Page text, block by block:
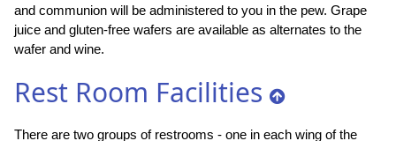
and communion will be administered to you in the pew. Grape
juice and gluten-free wafers are available as alternates to the
wafer and wine.
Rest Room Facilities
There are two groups of restrooms - one in each wing of the